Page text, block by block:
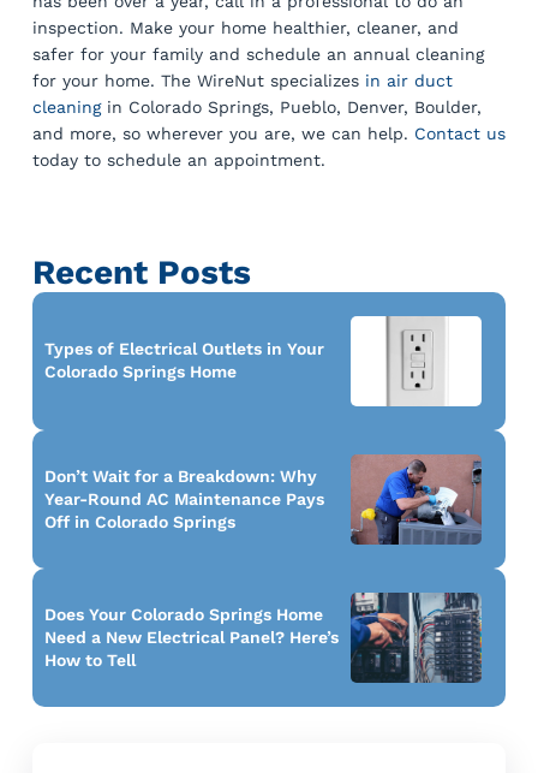
inspection. Make your home healthier, cleaner, and
safer for your family and schedule an annual cleaning
for your home. The WireNut specializes in air duct
cleaningin Colorado Springs, Pueblo, Denver, Boulder,
and more, so wherever you are, we can help. Contact us
today to schedule an appointment.
Recent Posts
Types of Electrical Outlets in Your
Colorado Springs Home
Don’t Wait for a Breakdown: Why
Year-Round AC Maintenance Pays
Off in Colorado Springs
Does Your Colorado Springs Home
Need a New Electrical Panel? Here’s
How to Tell